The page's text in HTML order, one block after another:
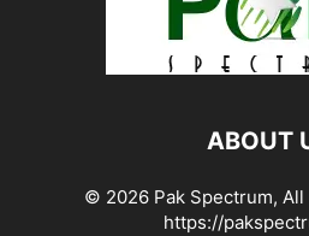
ABOUT
© 2026 Pak Spectrum, All
https://